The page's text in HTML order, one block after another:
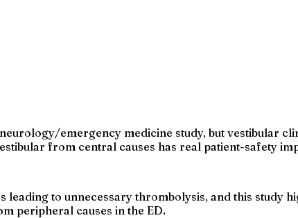
emergency medicine study, but vestibular
from central causes has real patient-safety
leading to unnecessary thrombolysis, and this study
peripheral causes in the ED.